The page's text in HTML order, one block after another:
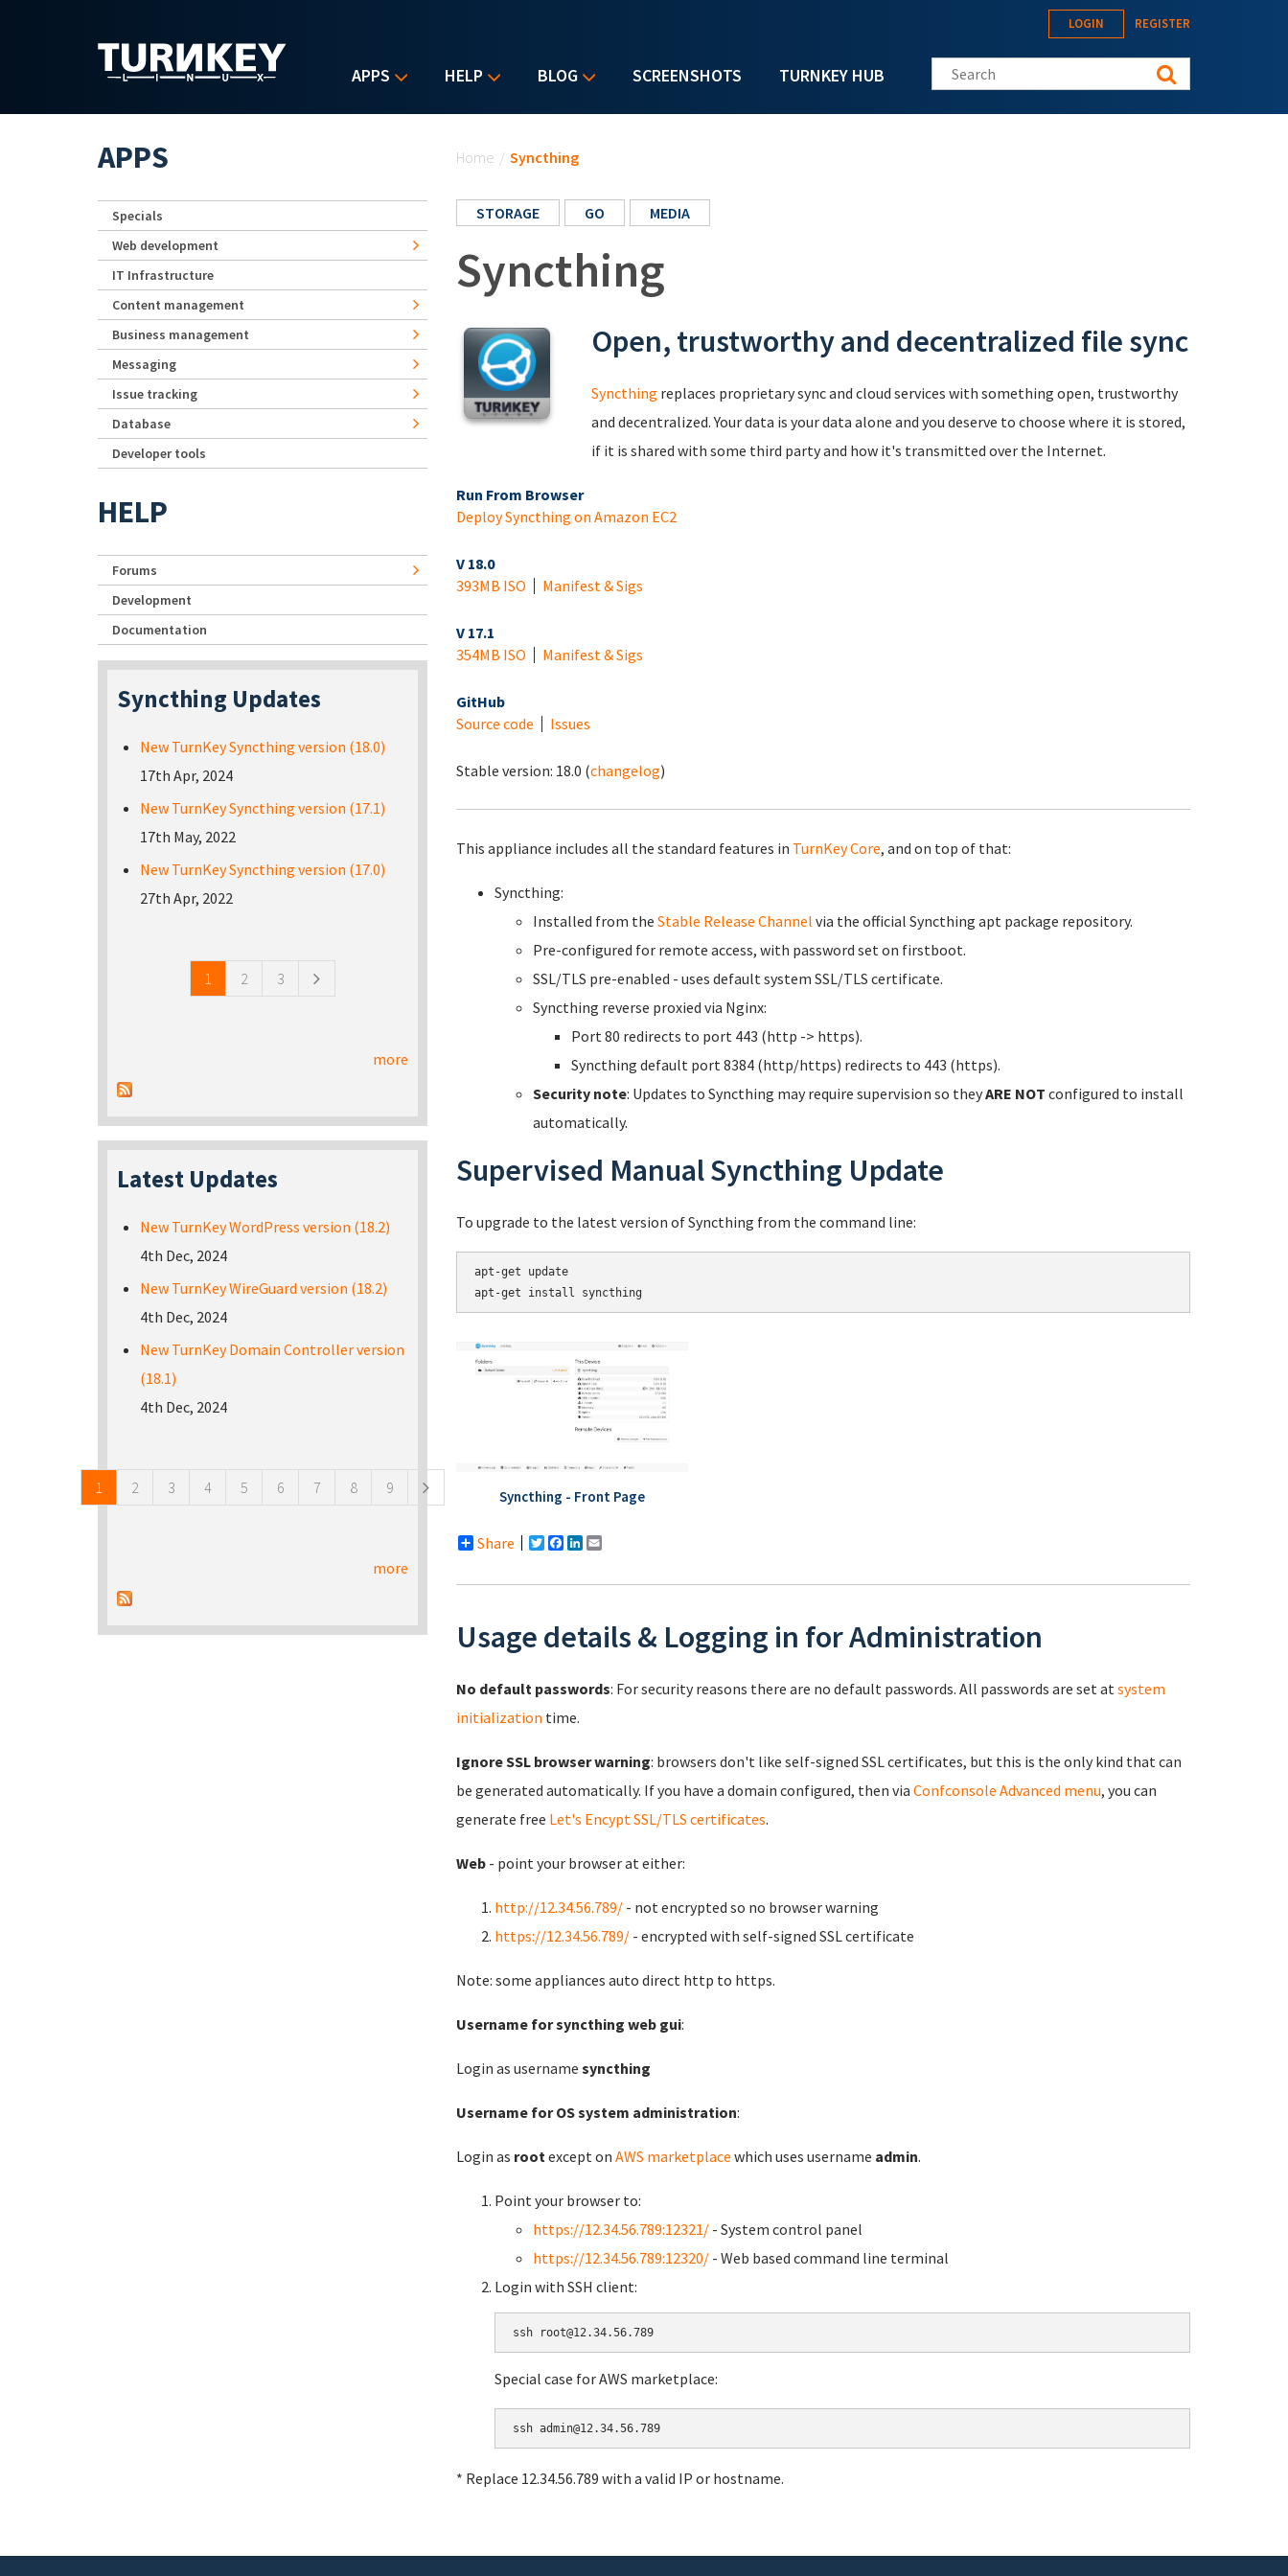
APPS HELP BLOG SCREENSHOTS TURNKEY HUB
LOGIN REGISTER
Search this site
Home / Syncthing
STORAGE GO MEDIA
Syncthing
Open, trustworthy and decentralized file sync
Syncthing replaces proprietary sync and cloud services with something open, trustworthy
and decentralized. Your data is your data alone and you deserve to choose where it is stored,
if it is shared with some third party and how it's transmitted over the Internet.
Run From Browser
Deploy Syncthing on Amazon EC2
V 18.0
393MB ISO
Manifest & Sigs
V 17.1
354MB ISO
Manifest & Sigs
GitHub
Source code
Issues
Stable version: 18.0 (changelog)
This appliance includes all the standard features in TurnKey Core, and on top of that:
Syncthing:
Installed from the Stable Release Channel via the official Syncthing apt package repository.
Pre-configured for remote access, with password set on firstboot.
SSL/TLS pre-enabled - uses default system SSL/TLS certificate.
Syncthing reverse proxied via Nginx:
Port 80 redirects to port 443 (http -> https).
Syncthing default port 8384 (http/https) redirects to 443 (https).
Security note: Updates to Syncthing may require supervision so theyARE NOT configured to install
automatically.
Supervised Manual Syncthing Update
To upgrade to the latest version of Syncthing from the command line:
apt-get update
Syncthing - Front Page
Share Twitter
Facebook
LinkedIn
Usage details & Logging in for Administration
No default passwords: For security reasons there are no default passwords. All passwords are set atsystem
initialization time.
Ignore SSL browser warning: browsers don't like self-signed SSL certificates, but this is the only kind that can
be generated automatically. If you have a domain configured, then via Confconsole Advanced menu, you can
generate free Let's Encypt SSL/TLS certificates.
Web - point your browser at either:
http://12.34.56.789/ - not encrypted so no browser warning
https://12.34.56.789/ - encrypted with self-signed SSL certificate
Note: some appliances auto direct http to https.
Username for syncthing web gui:
Login as username syncthing
Username for OS system administration:
Login as rootexcept on AWS marketplace which uses username admin.
Point your browser to:
https://12.34.56.789:12321/ - System control panel
https://12.34.56.789:12320/ - Web based command line terminal
Login with SSH client:
Special case for AWS marketplace:
* Replace 12.34.56.789 with a valid IP or hostname.
APPS
Specials
Web development
IT Infrastructure
Content management
Business management
Messaging
Issue tracking
Database
Developer tools
HELP
Forums
Development
Documentation
Syncthing Updates
New TurnKey Syncthing version (18.0)
17th Apr, 2024
New TurnKey Syncthing version (17.1)
17th May, 2022
New TurnKey Syncthing version (17.0)
27th Apr, 2022
1 2 3
more
Latest Updates
New TurnKey WordPress version (18.2)
4th Dec, 2024
New TurnKey WireGuard version (18.2)
4th Dec, 2024
New TurnKey Domain Controller version
(18.1)
4th Dec, 2024
1 2 3 4 5 6 7 8 9
more